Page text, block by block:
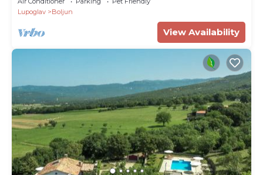
Lupoglav
Boljun
View Availability